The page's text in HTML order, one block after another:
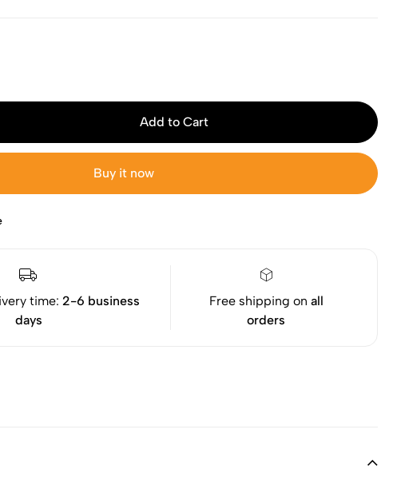
Add to Cart
Buy it now
time:2-6 business
days
Free shipping on all
orders